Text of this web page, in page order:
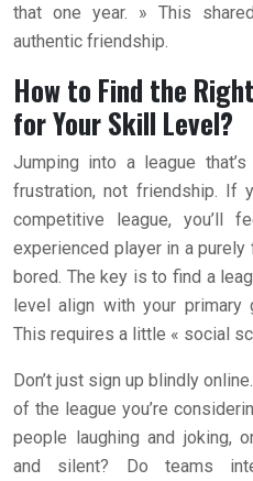
that one year. » This
authentic friendship.
How to Find the
for Your Skill Level?
Jumping into a league
frustration, not friendship. If
competitive league, you’ll
experienced player in a
bored. The key is to find a
level align with your primary
This requires a little « social
Don’t just sign up blindly
of the league you’re
people laughing and joking,
and silent? Do teams